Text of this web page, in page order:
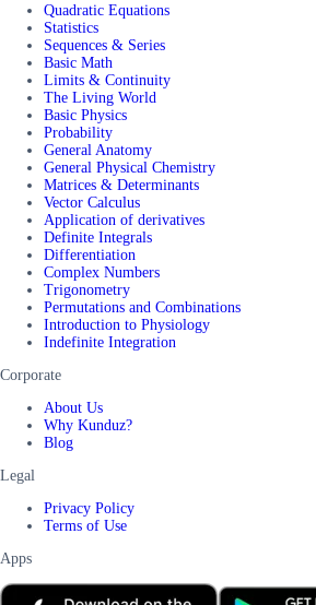
Quadratic Equations
Statistics
Sequences & Series
Basic Math
Limits & Continuity
The Living World
Basic Physics
Probability
General Anatomy
General Physical Chemistry
Matrices & Determinants
Vector Calculus
Application of derivatives
Definite Integrals
Differentiation
Complex Numbers
Trigonometry
Permutations and Combinations
Introduction to Physiology
Indefinite Integration
Corporate
About Us
Why Kunduz?
Blog
Legal
Privacy Policy
Terms of Use
Apps